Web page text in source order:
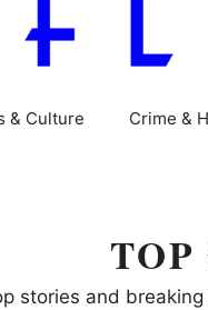
& Culture Crime &
TOP
stories and